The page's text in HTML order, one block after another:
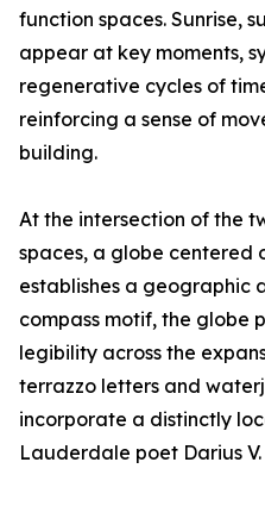
function spaces. Sunrise,
appear at key moments,
regenerative cycles of
reinforcing a sense of
building.
At the intersection of the
spaces, a globe centered
establishes a geographic
compass motif, the globe
legibility across the
terrazzo letters and
incorporate a distinctly
Lauderdale poet Darius